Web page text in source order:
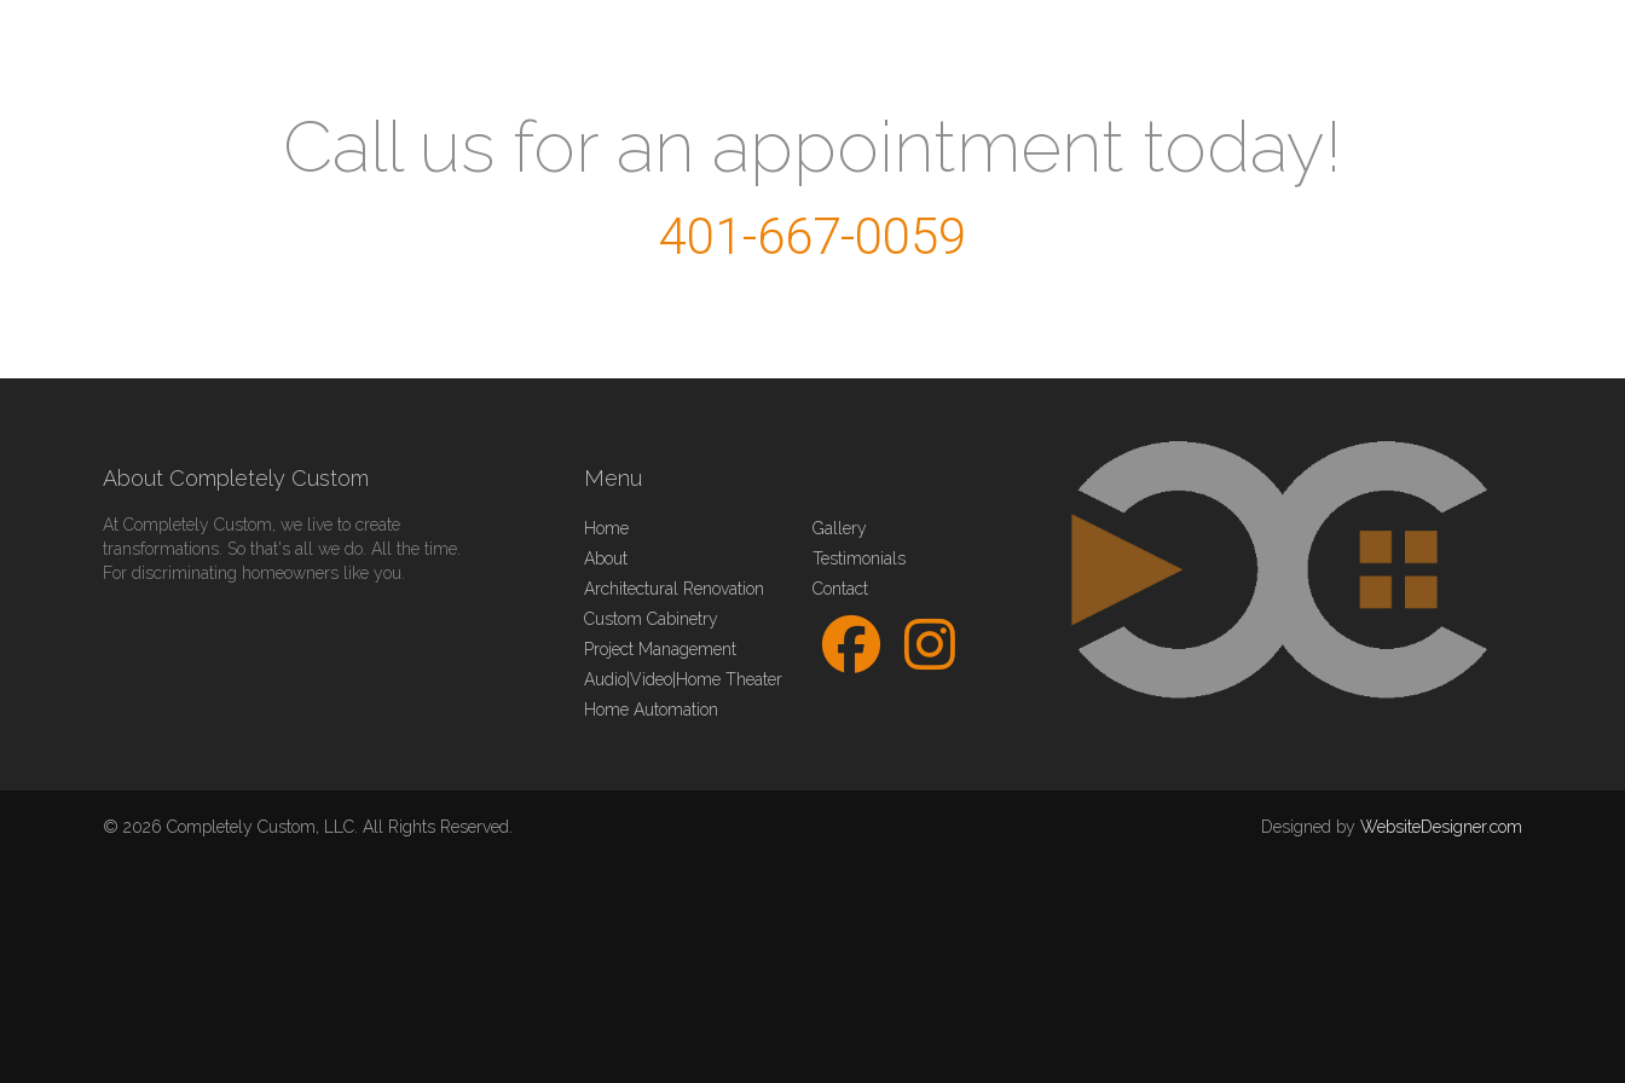
Call us for an appointment today!
401-667-0059
About Completely Custom
At Completely Custom, we live to create
transformations. So that's all we do. All the time.
For discriminating homeowners like you.
Menu
Home
About
Architectural Renovation
Custom Cabinetry
Project Management
Audio|Video|Home Theater
Home Automation
Gallery
Testimonials
Contact
© 2026 Completely Custom, LLC. All Rights Reserved. Designed by WebsiteDesigner.com